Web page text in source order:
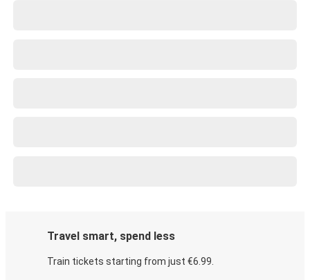
Travel smart, spend less
Train tickets starting from just €6.99.